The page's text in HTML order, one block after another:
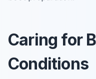
Caring for
Conditions